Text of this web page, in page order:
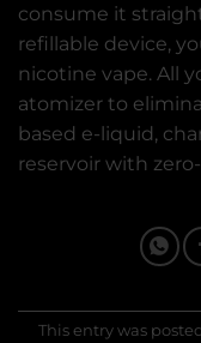
consume it
refillable device,
nicotine vape. All
atomizer to
based e-liquid,
reservoir with
This entry was